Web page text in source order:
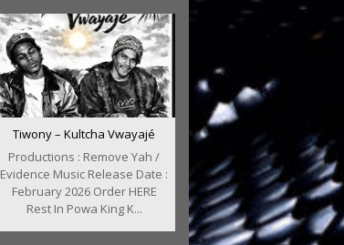
Tiwony – Kultcha Vwayajé
Productions : Remove Yah /
Evidence Music Release Date :
February 2026 Order HERE
Rest In Powa King K...